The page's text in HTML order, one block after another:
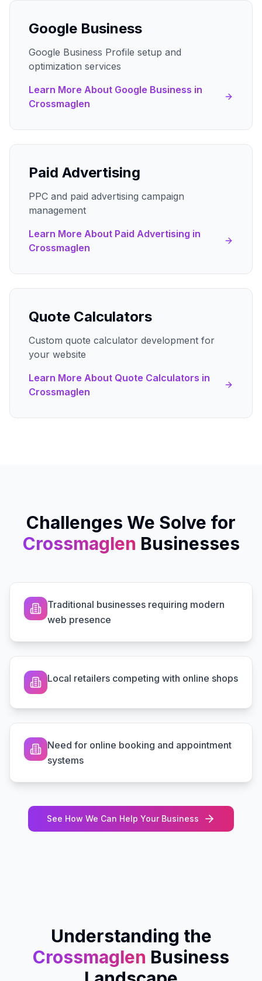
Google Business
Google Business Profile setup and
optimization services
Learn More About Google Business in
Crossmaglen
Paid Advertising
PPC and paid advertising campaign
management
Learn More About Paid Advertising in
Crossmaglen
Quote Calculators
Custom quote calculator development for
your website
Learn More About Quote Calculators in
Crossmaglen
Challenges We Solve for
Crossmaglen Businesses
Traditional businesses requiring modern
web presence
Local retailers competing with online shops
Need for online booking and appointment
systems
See How We Can Help Your Business
Understanding the
Crossmaglen Business